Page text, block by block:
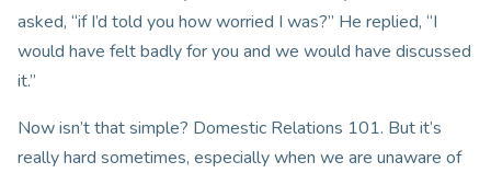
asked, “if I’d told you how worried I was?” He replied, “I
would have felt badly for you and we would have discussed
it.”
Now isn’t that simple? Domestic Relations 101. But it’s
really hard sometimes, especially when we are unaware of